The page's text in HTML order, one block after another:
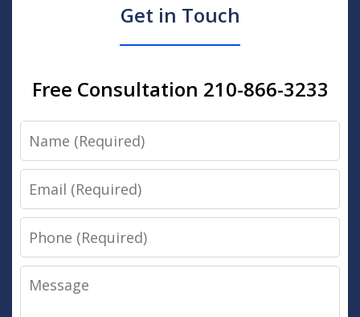
Get in Touch
Free Consultation 210-866-3233
Name
Email
Phone
Message